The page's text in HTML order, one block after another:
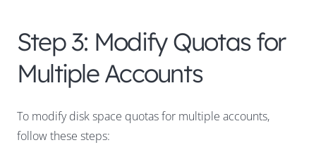
Step 3: Modify Quotas for
Multiple Accounts
To modify disk space quotas for multiple accounts,
follow these steps: